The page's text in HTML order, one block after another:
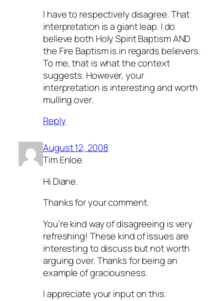
I have to respectively disagree. That
interpretation is a giant leap. I do
believe both Holy Spirit Baptism AND
the Fire Baptism is in regards believers.
To me, that is what the context
suggests. However, your
interpretation is interesting and worth
mulling over.
Reply
August 12, 2008
Tim Enloe
Hi Diane.
Thanks for your comment.
You’re kind way of disagreeing is very
refreshing! These kind of issues are
interesting to discuss but not worth
arguing over. Thanks for being an
example of graciousness.
I appreciate your input on this.